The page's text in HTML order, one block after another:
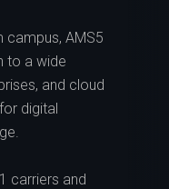
campus, AMS5
to a wide
and cloud
digital
carriers and